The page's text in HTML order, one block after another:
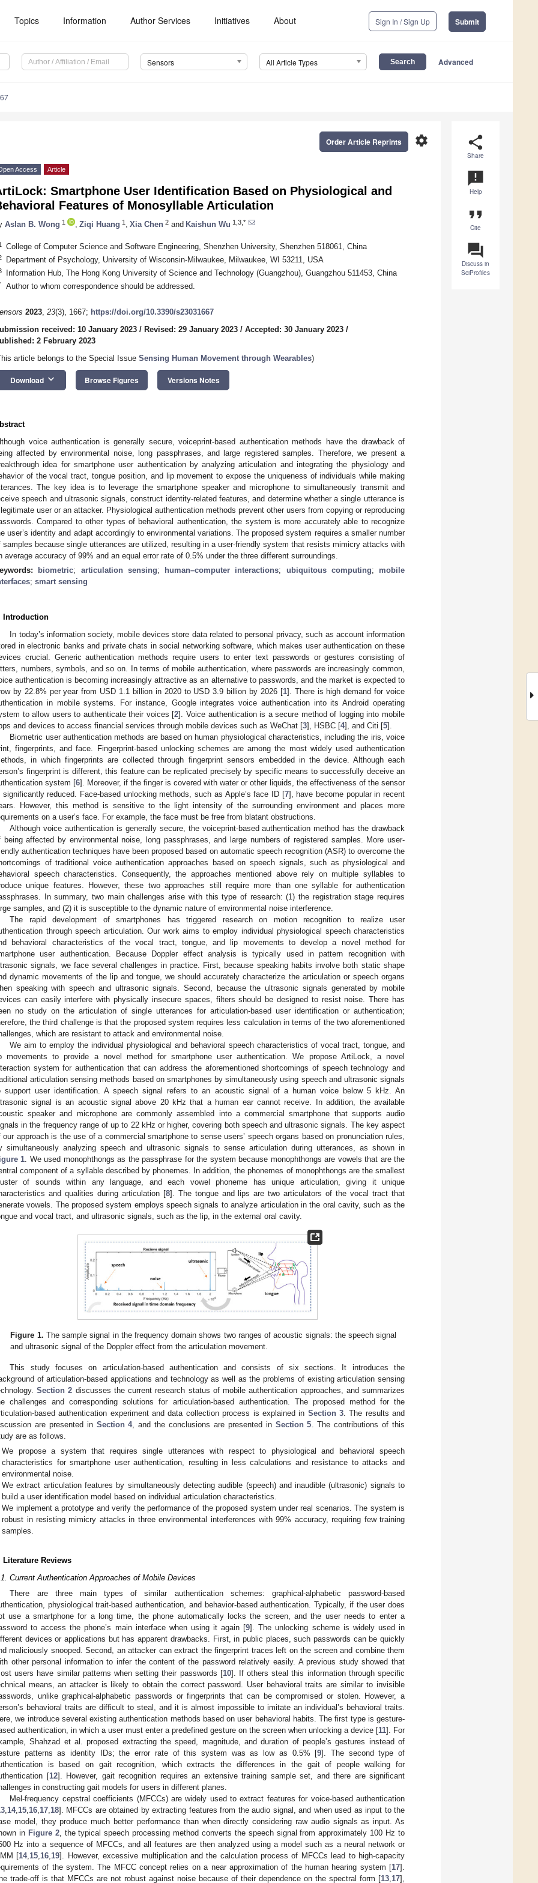
Topics Information Author Services Initiatives About Sign In / Sign Up Submit
Sensors All Article Types Advanced
share
Share
announcement
Help
format_quote
Cite
question_answer
Discuss in
SciProfiles
settings
Order Article Reprints
Access Article
Smartphone User Identification Based on Physiological and
Features of Monosyllable Articulation
Aslan B. Wong 1 Ziqi Huang 1 Xia Chen 2 and Kaishun Wu 1,3,*
College of Computer Science and Software Engineering, Shenzhen University, Shenzhen 518061, China
Department of Psychology, University of Wisconsin-Milwaukee, Milwaukee, WI 53211, USA
Information Hub, The Hong Kong University of Science and Technology (Guangzhou), Guangzhou 511453, China
Author to whom correspondence should be addressed.
2023, 23(3), 1667; https://doi.org/10.3390/s23031667
received: 10 January 2023 / Revised: 29 January 2023 / Accepted: 30 January 2023 /
2 February 2023
article belongs to the Special Issue Sensing Human Movement through Wearables)
Download keyboard_arrow_down Browse Figures Versions Notes
voice authentication is generally secure, voiceprint-based authentication methods have the drawback of
affected by environmental noise, long passphrases, and large registered samples. Therefore, we present a
idea for smartphone user authentication by analyzing articulation and integrating the physiology and
of the vocal tract, tongue position, and lip movement to expose the uniqueness of individuals while making
The key idea is to leverage the smartphone speaker and microphone to simultaneously transmit and
speech and ultrasonic signals, construct identity-related features, and determine whether a single utterance is
user or an attacker. Physiological authentication methods prevent other users from copying or reproducing
Compared to other types of behavioral authentication, the system is more accurately able to recognize
user’s identity and adapt accordingly to environmental variations. The proposed system requires a smaller number
samples because single utterances are utilized, resulting in a user-friendly system that resists mimicry attacks with
average accuracy of 99% and an equal error rate of 0.5% under the three different surroundings.
biometric; articulation sensing; human–computer interactions; ubiquitous computing; mobile
; smart sensing
Introduction
In today’s information society, mobile devices store data related to personal privacy, such as account information
in electronic banks and private chats in social networking software, which makes user authentication on these
crucial. Generic authentication methods require users to enter text passwords or gestures consisting of
numbers, symbols, and so on. In terms of mobile authentication, where passwords are increasingly common,
authentication is becoming increasingly attractive as an alternative to passwords, and the market is expected to
by 22.8% per year from USD 1.1 billion in 2020 to USD 3.9 billion by 2026 [1]. There is high demand for voice
in mobile systems. For instance, Google integrates voice authentication into its Android operating
to allow users to authenticate their voices [2]. Voice authentication is a secure method of logging into mobile
and devices to access financial services through mobile devices such as WeChat [3], HSBC [4], and Citi [5].
Biometric user authentication methods are based on human physiological characteristics, including the iris, voice
fingerprints, and face. Fingerprint-based unlocking schemes are among the most widely used authentication
in which fingerprints are collected through fingerprint sensors embedded in the device. Although each
fingerprint is different, this feature can be replicated precisely by specific means to successfully deceive an
system [6]. Moreover, if the finger is covered with water or other liquids, the effectiveness of the sensor
significantly reduced. Face-based unlocking methods, such as Apple’s face ID [7], have become popular in recent
However, this method is sensitive to the light intensity of the surrounding environment and places more
on a user’s face. For example, the face must be free from blatant obstructions.
Although voice authentication is generally secure, the voiceprint-based authentication method has the drawback
being affected by environmental noise, long passphrases, and large numbers of registered samples. More user-
authentication techniques have been proposed based on automatic speech recognition (ASR) to overcome the
of traditional voice authentication approaches based on speech signals, such as physiological and
speech characteristics. Consequently, the approaches mentioned above rely on multiple syllables to
unique features. However, these two approaches still require more than one syllable for authentication
In summary, two main challenges arise with this type of research: (1) the registration stage requires
samples, and (2) it is susceptible to the dynamic nature of environmental noise interference.
The rapid development of smartphones has triggered research on motion recognition to realize user
through speech articulation. Our work aims to employ individual physiological speech characteristics
behavioral characteristics of the vocal tract, tongue, and lip movements to develop a novel method for
user authentication. Because Doppler effect analysis is typically used in pattern recognition with
signals, we face several challenges in practice. First, because speaking habits involve both static shape
dynamic movements of the lip and tongue, we should accurately characterize the articulation or speech organs
speaking with speech and ultrasonic signals. Second, because the ultrasonic signals generated by mobile
can easily interfere with physically insecure spaces, filters should be designed to resist noise. There has
no study on the articulation of single utterances for articulation-based user identification or authentication;
the third challenge is that the proposed system requires less calculation in terms of the two aforementioned
which are resistant to attack and environmental noise.
We aim to employ the individual physiological and behavioral speech characteristics of vocal tract, tongue, and
movements to provide a novel method for smartphone user authentication. We propose ArtiLock, a novel
system for authentication that can address the aforementioned shortcomings of speech technology and
articulation sensing methods based on smartphones by simultaneously using speech and ultrasonic signals
support user identification. A speech signal refers to an acoustic signal of a human voice below 5 kHz. An
signal is an acoustic signal above 20 kHz that a human ear cannot receive. In addition, the available
speaker and microphone are commonly assembled into a commercial smartphone that supports audio
in the frequency range of up to 22 kHz or higher, covering both speech and ultrasonic signals. The key aspect
our approach is the use of a commercial smartphone to sense users’ speech organs based on pronunciation rules,
simultaneously analyzing speech and ultrasonic signals to sense articulation during utterances, as shown in
1 . We used monophthongs as the passphrase for the system because monophthongs are vowels that are the
component of a syllable described by phonemes. In addition, the phonemes of monophthongs are the smallest
of sounds within any language, and each vowel phoneme has unique articulation, giving it unique
and qualities during articulation [8]. The tongue and lips are two articulators of the vocal tract that
vowels. The proposed system employs speech signals to analyze articulation in the oral cavity, such as the
and vocal tract, and ultrasonic signals, such as the lip, in the external oral cavity.
Figure 1. The sample signal in the frequency domain shows two ranges of acoustic signals: the speech signal
and ultrasonic signal of the Doppler effect from the articulation movement.
This study focuses on articulation-based authentication and consists of six sections. It introduces the
of articulation-based applications and technology as well as the problems of existing articulation sensing
Section 2 discusses the current research status of mobile authentication approaches, and summarizes
challenges and corresponding solutions for articulation-based authentication. The proposed method for the
based authentication experiment and data collection process is explained in Section 3. The results and
are presented in Section 4, and the conclusions are presented in Section 5 . The contributions of this
are as follows.
We propose a system that requires single utterances with respect to physiological and behavioral speech
characteristics for smartphone user authentication, resulting in less calculations and resistance to attacks and
environmental noise.
We extract articulation features by simultaneously detecting audible (speech) and inaudible (ultrasonic) signals to
build a user identification model based on individual articulation characteristics.
We implement a prototype and verify the performance of the proposed system under real scenarios. The system is
robust in resisting mimicry attacks in three environmental interferences with 99% accuracy, requiring few training
samples.
Literature Reviews
Current Authentication Approaches of Mobile Devices
There are three main types of similar authentication schemes: graphical-alphabetic password-based
physiological trait-based authentication, and behavior-based authentication. Typically, if the user does
use a smartphone for a long time, the phone automatically locks the screen, and the user needs to enter a
to access the phone’s main interface when using it again [9]. The unlocking scheme is widely used in
devices or applications but has apparent drawbacks. First, in public places, such passwords can be quickly
maliciously snooped. Second, an attacker can extract the fingerprint traces left on the screen and combine them
other personal information to infer the content of the password relatively easily. A previous study showed that
users have similar patterns when setting their passwords [10]. If others steal this information through specific
means, an attacker is likely to obtain the correct password. User behavioral traits are similar to invisible
unlike graphical-alphabetic passwords or fingerprints that can be compromised or stolen. However, a
behavioral traits are difficult to steal, and it is almost impossible to imitate an individual’s behavioral traits.
we introduce several existing authentication methods based on user behavioral habits. The first type is gesture-
authentication, in which a user must enter a predefined gesture on the screen when unlocking a device [11]. For
Shahzad et al. proposed extracting the speed, magnitude, and duration of people’s gestures instead of
patterns as identity IDs; the error rate of this system was as low as 0.5% [9]. The second type of
is based on gait recognition, which extracts the differences in the gait of people walking for
[12]. However, gait recognition requires an extensive training sample set, and there are significant
in constructing gait models for users in different planes.
Mel-frequency cepstral coefficients (MFCCs) are widely used to extract features for voice-based authentication
,14,15,16,17,18]. MFCCs are obtained by extracting features from the audio signal, and when used as input to the
model, they produce much better performance than when directly considering raw audio signals as input. As
in Figure 2, the typical speech processing method converts the speech signal from approximately 100 Hz to
Hz into a sequence of MFCCs, and all features are then analyzed using a model such as a neural network or
[14,15,16,19]. However, excessive multiplication and the calculation process of MFCCs lead to high-capacity
of the system. The MFCC concept relies on a near approximation of the human hearing system [17].
trade-off is that MFCCs are not robust against noise because of their dependence on the spectral form [13,17],